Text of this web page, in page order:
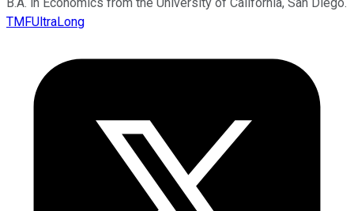
TMFUltraLong